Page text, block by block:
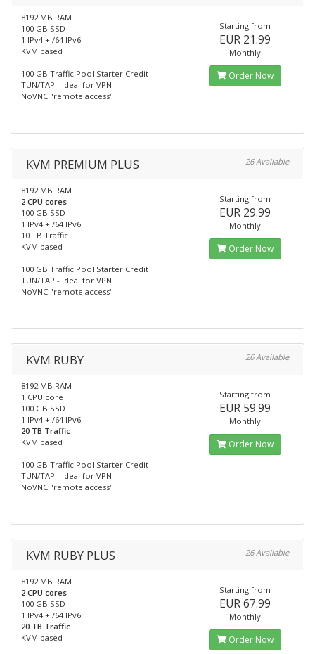
8192 MB RAM
100 GB SSD
1 IPv4 + /64 IPv6
KVM based
100 GB Traffic Pool Starter Credit
TUN/TAP - Ideal for VPN
NoVNC "remote access"
Starting from
EUR 21.99
Monthly
Order Now
KVM PREMIUM PLUS 26 Available
8192 MB RAM
2 CPU cores
100 GB SSD
1 IPv4 + /64 IPv6
10 TB Traffic
KVM based
100 GB Traffic Pool Starter Credit
TUN/TAP - Ideal for VPN
NoVNC "remote access"
Starting from
EUR 29.99
Monthly
Order Now
KVM RUBY 26 Available
8192 MB RAM
1 CPU core
100 GB SSD
1 IPv4 + /64 IPv6
20 TB Traffic
KVM based
100 GB Traffic Pool Starter Credit
TUN/TAP - Ideal for VPN
NoVNC "remote access"
Starting from
EUR 59.99
Monthly
Order Now
KVM RUBY PLUS 26 Available
8192 MB RAM
2 CPU cores
100 GB SSD
1 IPv4 + /64 IPv6
20 TB Traffic
KVM based
Starting from
EUR 67.99
Monthly
Order Now